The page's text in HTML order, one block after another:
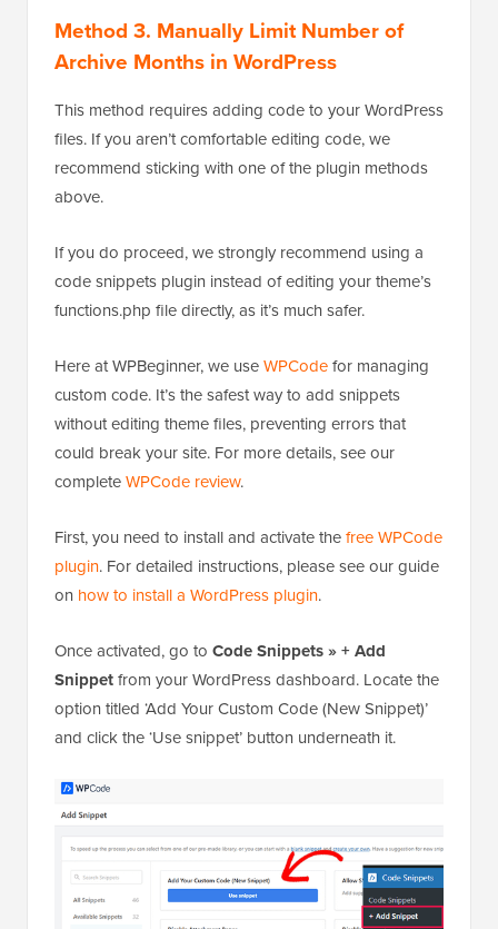
Method 3. Manually Limit Number of
Archive Months in WordPress
This method requires adding code to your WordPress
files. If you aren’t comfortable editing code, we
recommend sticking with one of the plugin methods
above.
If you do proceed, we strongly recommend using a
code snippets plugin instead of editing your theme’s
functions.php file directly, as it’s much safer.
Here at WPBeginner, we useWPCodefor managing
custom code. It’s the safest way to add snippets
without editing theme files, preventing errors that
could break your site. For more details, see our
completeWPCode review.
First, you need to install and activate thefree WPCode
plugin. For detailed instructions, please see our guide
on how to install a WordPress plugin.
Once activated, go to Code Snippets » + Add
Snippetfrom your WordPress dashboard. Locate the
option titled ‘Add Your Custom Code (New Snippet)’
and click the ‘Use snippet’ button underneath it.